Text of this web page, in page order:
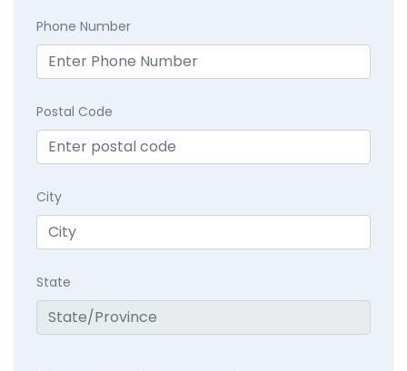
Phone Number
Postal Code
City
State